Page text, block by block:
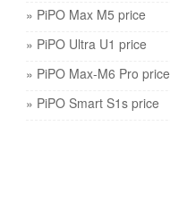
» PiPO Max M5 price
» PiPO Ultra U1 price
» PiPO Max-M6 Pro price
» PiPO Smart S1s price